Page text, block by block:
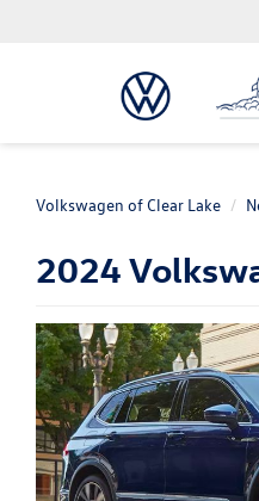
Volkswagen of Clear Lake
2024